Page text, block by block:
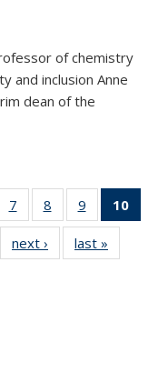
of chemistry
and inclusion Anne
dean of the
7
135
News
8
135
News
9
135
News
10
next › Newslast »